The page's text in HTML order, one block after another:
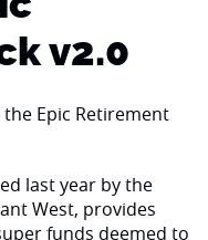
v2.0
last year by the
West, provides
funds deemed to